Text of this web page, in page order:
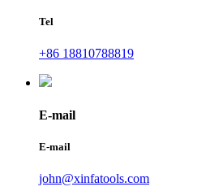
Tel
+86 18810788819
E-mail
E-mail
john@xinfatools.com